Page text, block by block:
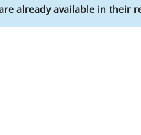
already available in their